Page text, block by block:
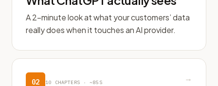
A 2-minute look at what your customers’ data
really does when it touches an AI provider.
02 10 CHAPTERS · ~85S →